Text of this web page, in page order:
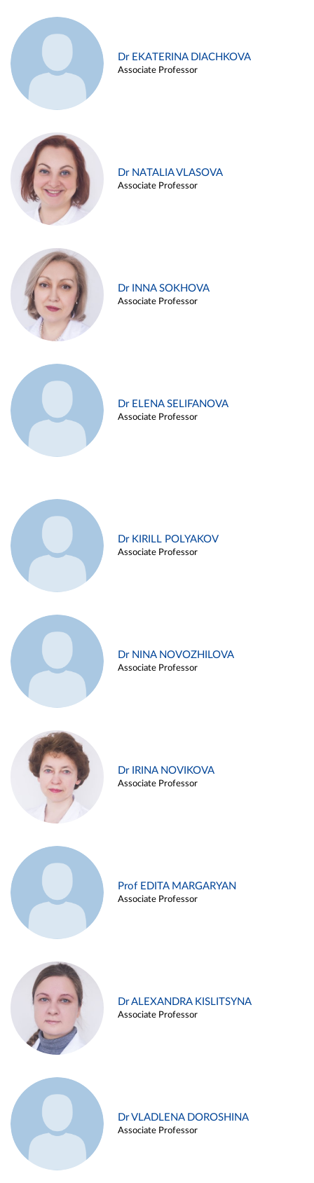
Dr EKATERINA DIACHKOVA
Associate Professor
Dr NATALIA VLASOVA
Associate Professor
Dr INNA SOKHOVA
Associate Professor
Dr ELENA SELIFANOVA
Associate Professor
Dr KIRILL POLYAKOV
Associate Professor
Dr NINA NOVOZHILOVA
Associate Professor
Dr IRINA NOVIKOVA
Associate Professor
Prof EDITA MARGARYAN
Associate Professor
Dr ALEXANDRA KISLITSYNA
Associate Professor
Dr VLADLENA DOROSHINA
Associate Professor